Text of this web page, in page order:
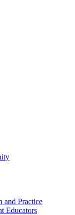
and Practice
Educators